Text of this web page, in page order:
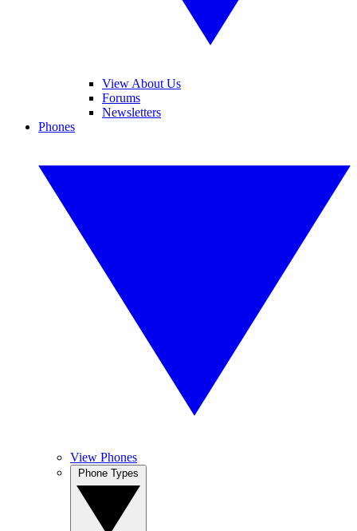
View About Us
Forums
Newsletters
Phones
View Phones